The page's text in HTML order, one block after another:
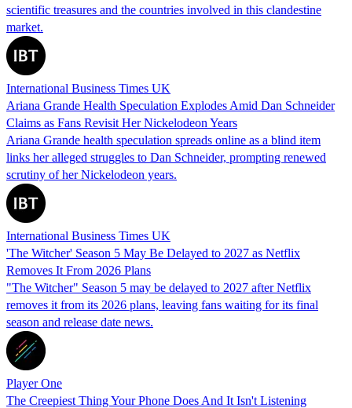
scientific treasures and the countries involved in this clandestine
market.
International Business Times UK
Ariana Grande Health Speculation Explodes Amid Dan Schneider
Claims as Fans Revisit Her Nickelodeon Years
Ariana Grande health speculation spreads online as a blind item
links her alleged struggles to Dan Schneider, prompting renewed
scrutiny of her Nickelodeon years.
International Business Times UK
'The Witcher' Season 5 May Be Delayed to 2027 as Netflix
Removes It From 2026 Plans
"The Witcher" Season 5 may be delayed to 2027 after Netflix
removes it from its 2026 plans, leaving fans waiting for its final
season and release date news.
Player One
The Creepiest Thing Your Phone Does And It Isn't Listening